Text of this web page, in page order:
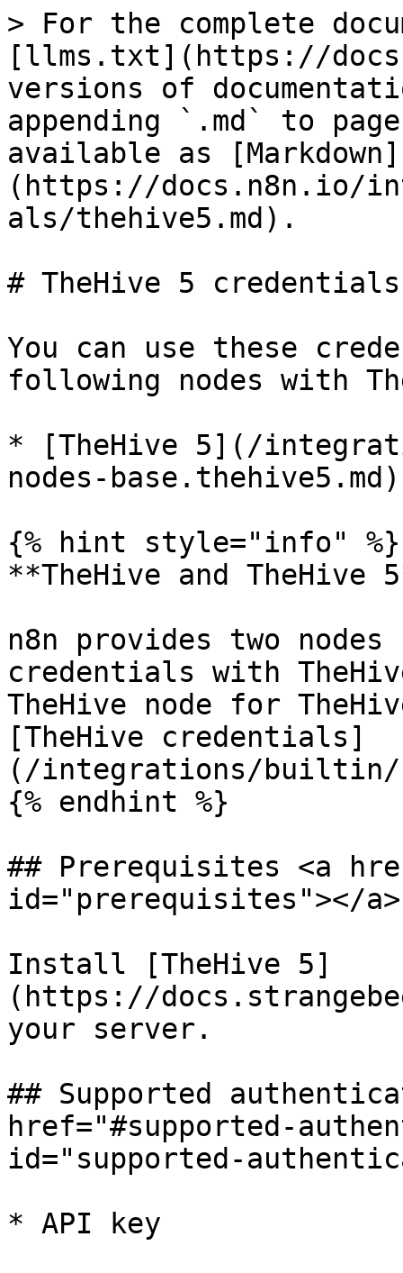
> For the complete
[llms.txt](https://
versions of
appending `.md` to
available as [Markdown]
(https://docs.n8n.io/
als/thehive5.md).
# TheHive 5 credentials
You can use these
following nodes with
* [TheHive 5](/
nodes-base.thehive5.md)
{% hint style="info" %}
**TheHive and TheHive
n8n provides two
credentials with
TheHive node for
[TheHive credentials]
(/integrations/builtin/
{% endhint %}
## Prerequisites <a
id="prerequisites"></a>
Install [TheHive 5]
(https://
your server.
## Supported
href="#supported-
id="supported-
* API key